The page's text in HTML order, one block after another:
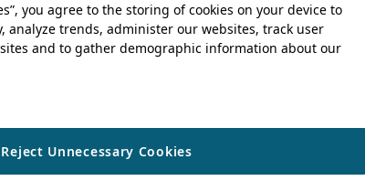
you agree to the storing of cookies on your device to
trends, administer our websites, track user
and to gather demographic information about our
Reject Unnecessary Cookies